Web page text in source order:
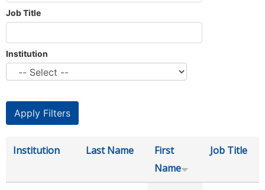
Job Title
Institution
Institution Last Name
First
Name
Job Title